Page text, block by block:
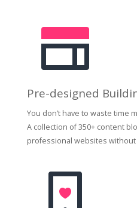
Pre-designed
You don’t have to waste time
A collection of 350+ content
professional websites without